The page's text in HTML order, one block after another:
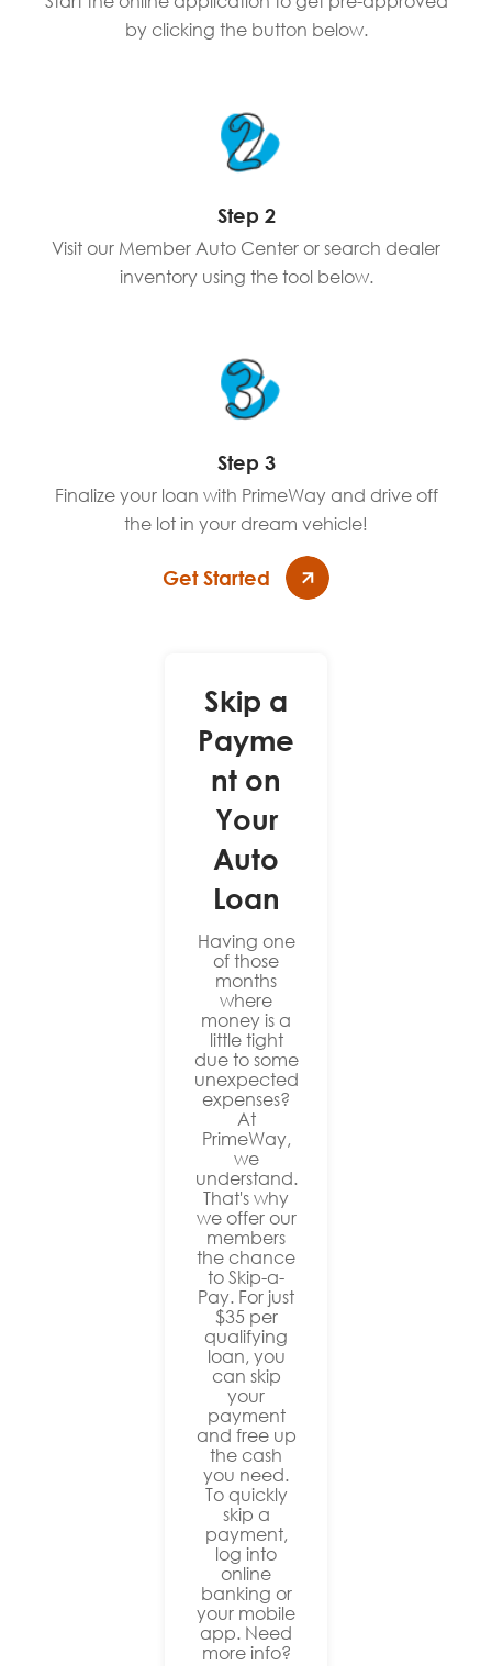
by clicking the button below.
Step 2
Visit our Member Auto Center or search dealer
inventory using the tool below.
Step 3
Finalize your loan with PrimeWay and drive off
the lot in your dream vehicle!
Get Started
Skip a
Payme
nt on
Your
Auto
Loan
Having one
of those
months
where
money is a
little tight
due to some
unexpected
expenses?
At
PrimeWay,
we
understand.
That's why
we offer our
members
the chance
to Skip-a-
Pay. For just
$35 per
qualifying
loan, you
can skip
your
payment
and free up
the cash
you need.
To quickly
skip a
payment,
log into
online
banking or
your mobile
app. Need
more info?